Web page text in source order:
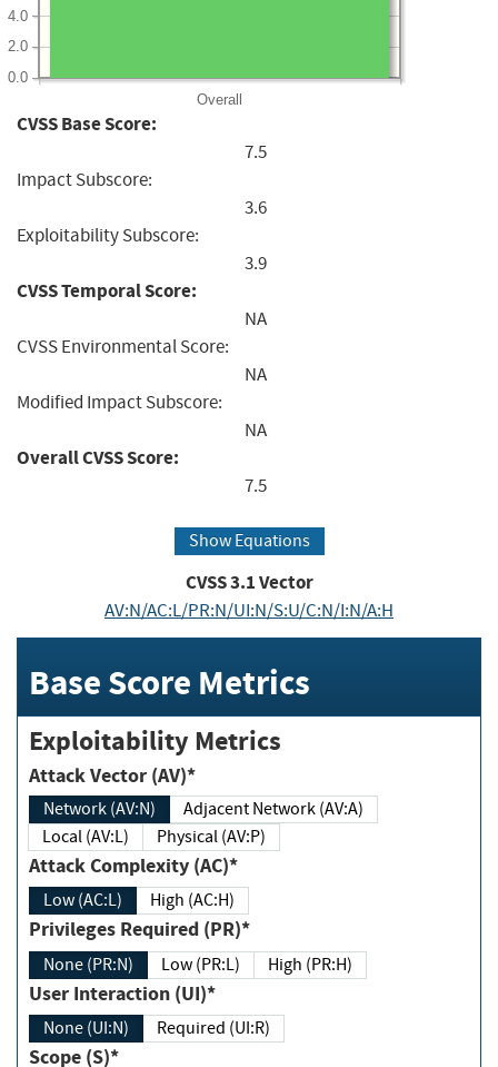
Overall
0.0
2.0
4.0
CVSS Base Score:
7.5
Impact Subscore:
3.6
Exploitability Subscore:
3.9
CVSS Temporal Score:
NA
CVSS Environmental Score:
NA
Modified Impact Subscore:
NA
Overall CVSS Score:
7.5
Show Equations
CVSS3.1Vector
AV:N/AC:L/PR:N/UI:N/S:U/C:N/I:N/A:H
Base Score Metrics
Exploitability Metrics
Attack Vector (AV)*
Network (AV:N)
Adjacent Network (AV:A)
Local (AV:L)
Physical (AV:P)
Attack Complexity (AC)*
Low (AC:L) High (AC:H)
Privileges Required (PR)*
None (PR:N) Low (PR:L) High (PR:H)
User Interaction (UI)*
None (UI:N) Required (UI:R)
Scope (S)*